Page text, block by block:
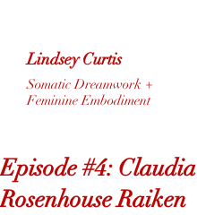
Lindsey Curtis
Somatic Dreamwork +
Feminine Embodiment
Episode #4: Claudia
Rosenhouse Raiken